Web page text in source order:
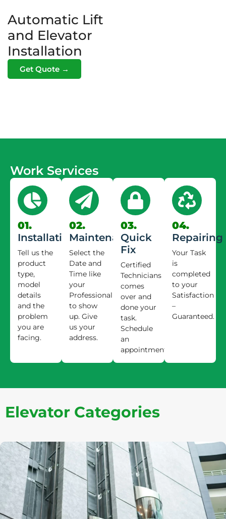
Automatic Lift
and Elevator
Installation
Get Quote →
Work Services
01.
Installation
Tell us the
product
type,
model
details
and the
problem
you are
facing.
02.
Maintenance
Select the
Date and
Time like
your
Professional
to show
up. Give
us your
address.
03.
Quick
Fix
Certified
Technicians
comes
over and
done your
task.
Schedule
an
appointment.
04.
Repairing
Your Task
is
completed
to your
Satisfaction
–
Guaranteed.
Elevator Categories